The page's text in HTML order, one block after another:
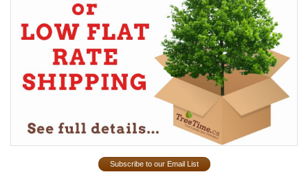
Subscribe to our Email List